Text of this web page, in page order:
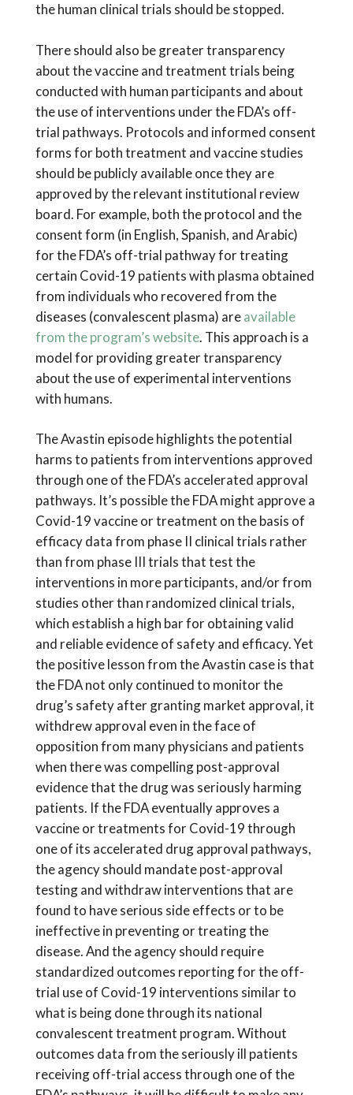
the human clinical trials should be stopped.
There should also be greater transparency
about the vaccine and treatment trials being
conducted with human participants and about
the use of interventions under the FDA’s off-
trial pathways. Protocols and informed consent
forms for both treatment and vaccine studies
should be publicly available once they are
approved by the relevant institutional review
board. For example, both the protocol and the
consent form (in English, Spanish, and Arabic)
for the FDA’s off-trial pathway for treating
certain Covid-19 patients with plasma obtained
from individuals who recovered from the
diseases (convalescent plasma) areavailable
from the program’s website. This approach is a
model for providing greater transparency
about the use of experimental interventions
with humans.
The Avastin episode highlights the potential
harms to patients from interventions approved
through one of the FDA’s accelerated approval
pathways. It’s possible the FDA might approve a
Covid-19 vaccine or treatment on the basis of
efficacy data from phase II clinical trials rather
than from phase III trials that test the
interventions in more participants, and/or from
studies other than randomized clinical trials,
which establish a high bar for obtaining valid
and reliable evidence of safety and efficacy. Yet
the positive lesson from the Avastin case is that
the FDA not only continued to monitor the
drug’s safety after granting market approval, it
withdrew approval even in the face of
opposition from many physicians and patients
when there was compelling post-approval
evidence that the drug was seriously harming
patients. If the FDA eventually approves a
vaccine or treatments for Covid-19 through
one of its accelerated drug approval pathways,
the agency should mandate post-approval
testing and withdraw interventions that are
found to have serious side effects or to be
ineffective in preventing or treating the
disease. And the agency should require
standardized outcomes reporting for the off-
trial use of Covid-19 interventions similar to
what is being done through its national
convalescent treatment program. Without
outcomes data from the seriously ill patients
receiving off-trial access through one of the